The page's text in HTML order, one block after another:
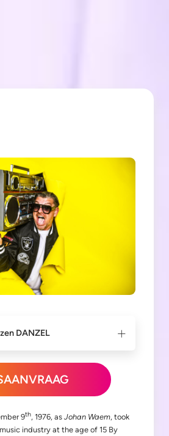
DANZEL
9th, 1976, as Johan Waem, took
industry at the age of 15 By